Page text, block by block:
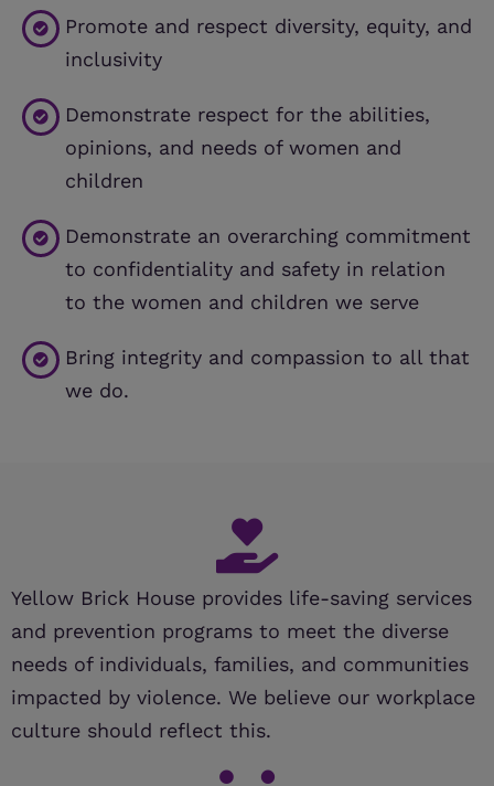
Promote and respect diversity, equity, and
inclusivity
Demonstrate respect for the abilities,
opinions, and needs of women and
children
Demonstrate an overarching commitment
to confidentiality and safety in relation
to the women and children we serve
Bring integrity and compassion to all that
we do.
Yellow Brick House provides life-saving services
and prevention programs to meet the diverse
needs of individuals, families, and communities
impacted by violence. We believe our workplace
culture should reflect this.